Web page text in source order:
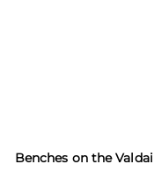
Benches on the